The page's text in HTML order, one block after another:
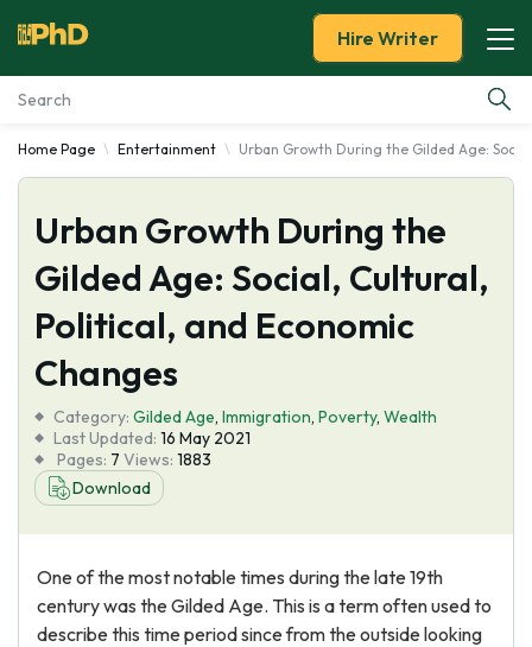
Essay Examples
Services
Tools
Blog
About Us
Hire Writer
Home Page Entertainment Urban Growth During the Gilded Age:
Urban Growth During the
Gilded Age: Social, Cultural,
Political, and Economic
Changes
Category: Gilded Age, Immigration, Poverty, Wealth
Last Updated: 16 May 2021
Pages: 7 Views: 1883
Download
One of the most notable times during the late 19th
century was the Gilded Age. This is a term often used to
describe this time period since from the outside looking